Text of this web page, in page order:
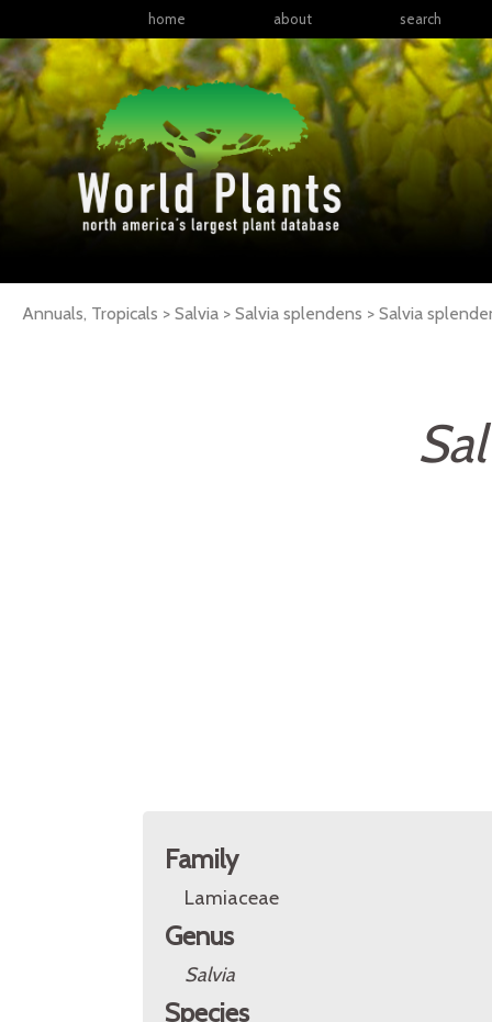
home about search
Annuals, Tropicals > Salvia > Salvia splendens > Salvia
Family
Lamiaceae
Genus
Salvia
Species